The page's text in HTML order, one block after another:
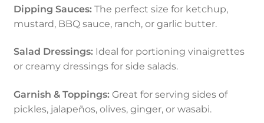
Dipping Sauces:The perfect size for ketchup,
mustard, BBQ sauce, ranch, or garlic butter.
Salad Dressings:Ideal for portioning vinaigrettes
or creamy dressings for side salads.
Garnish & Toppings:Great for serving sides of
pickles, jalapeños, olives, ginger, or wasabi.